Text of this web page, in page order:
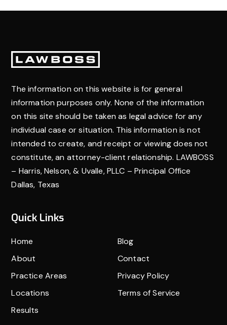
Footer
The information on this website is for general
information purposes only. None of the information
on this site should be taken as legal advice for any
individual case or situation. This information is not
intended to create, and receipt or viewing does not
constitute, an attorney-client relationship. LAWBOSS
– Harris, Nelson, & Uvalle, PLLC – Principal Office
Dallas, Texas
Quick Links
Home
About
Practice Areas
Locations
Results
Blog
Contact
Privacy Policy
Terms of Service